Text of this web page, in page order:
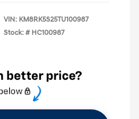
VIN: KM8RK5S25TU100987
Stock: # HC100987